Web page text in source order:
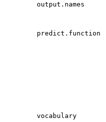
output.names
predict.function
vocabulary